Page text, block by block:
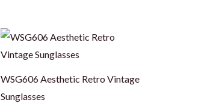
WSG606 Aesthetic Retro Vintage
Sunglasses